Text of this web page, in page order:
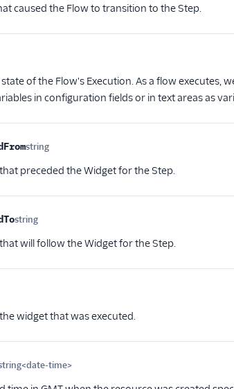
caused the Flow to transition to the Step.
of the Flow's Execution. As a flow executes,
in configuration fields or in text areas as
string
Optional
preceded the Widget for the Step.
string
Optional
will follow the Widget for the Step.
widget that was executed.
time>